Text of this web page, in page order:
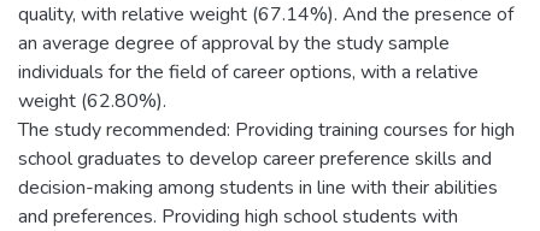
quality, with relative weight (67.14%). And the presence of
an average degree of approval by the study sample
individuals for the field of career options, with a relative
weight (62.80%).
The study recommended: Providing training courses for high
school graduates to develop career preference skills and
decision-making among students in line with their abilities
and preferences. Providing high school students with